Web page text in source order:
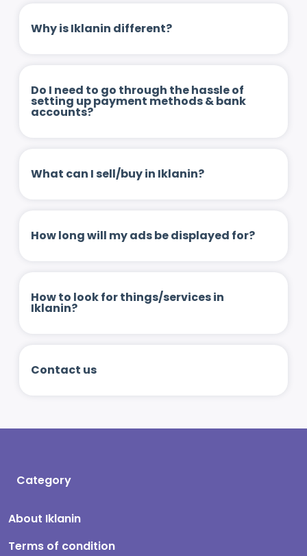
Why is Iklanin different?
Do I need to go through the hassle of
setting up payment methods & bank
accounts?
What can I sell/buy in Iklanin?
How long will my ads be displayed for?
How to look for things/services in
Iklanin?
Contact us
Category
About Iklanin
Terms of condition